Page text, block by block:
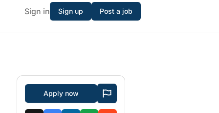
Sign in Sign up Post a job
Apply now